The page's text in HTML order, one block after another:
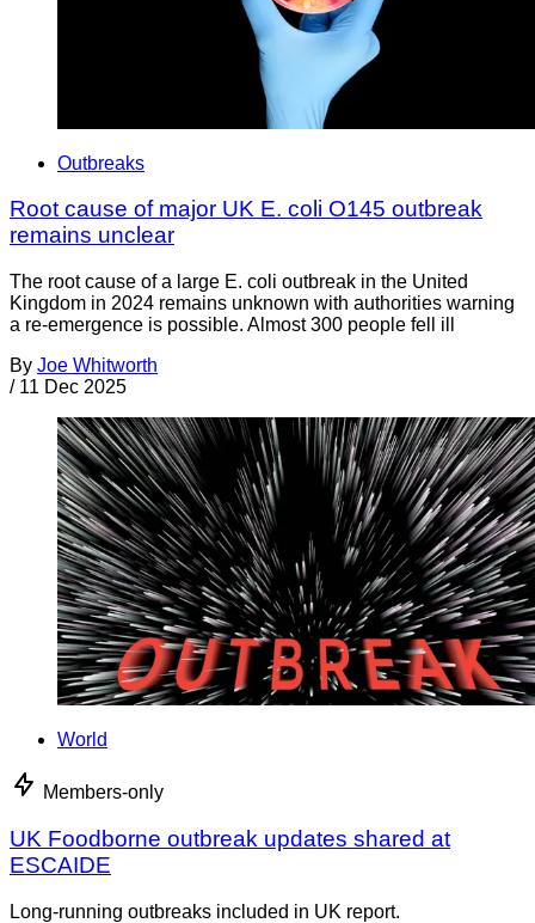
Outbreaks
Root cause of major UK E. coli O145 outbreak
remains unclear
The root cause of a large E. coli outbreak in the United
Kingdom in 2024 remains unknown with authorities warning
a re-emergence is possible. Almost 300 people fell ill
By Joe Whitworth
/ 11 Dec 2025
World
Members-only
UK Foodborne outbreak updates shared at
ESCAIDE
Long-running outbreaks included in UK report.